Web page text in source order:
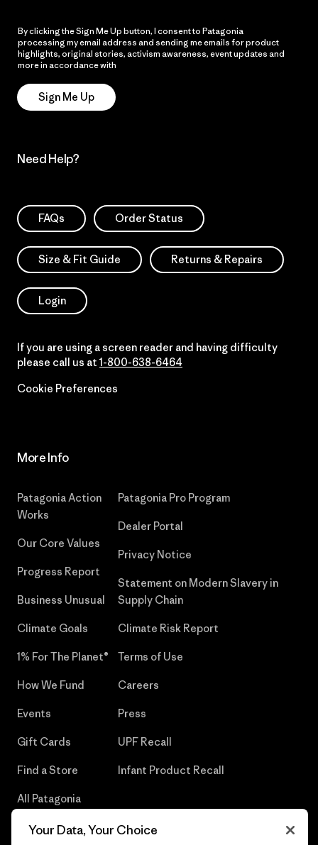
By clicking the Sign Me Up button, I consent to Patagonia
processing my email address and sending me emails for product
highlights, original stories, activism awareness, event updates and
more in accordance with
Sign Me Up
Need Help?
FAQs Order Status
Size & Fit Guide Returns & Repairs
Login
If you are using a screen reader and having difficulty
please call us at 1-800-638-6464
Cookie Preferences
More Info
Patagonia Action
Works
Our Core Values
Progress Report
Business Unusual
Climate Goals
1% For The Planet®
How We Fund
Events
Gift Cards
Find a Store
All Patagonia
Patagonia Pro Program
Dealer Portal
Privacy Notice
Statement on Modern Slavery in
Supply Chain
Climate Risk Report
Terms of Use
Careers
Press
UPF Recall
Infant Product Recall
Your Data, Your Choice